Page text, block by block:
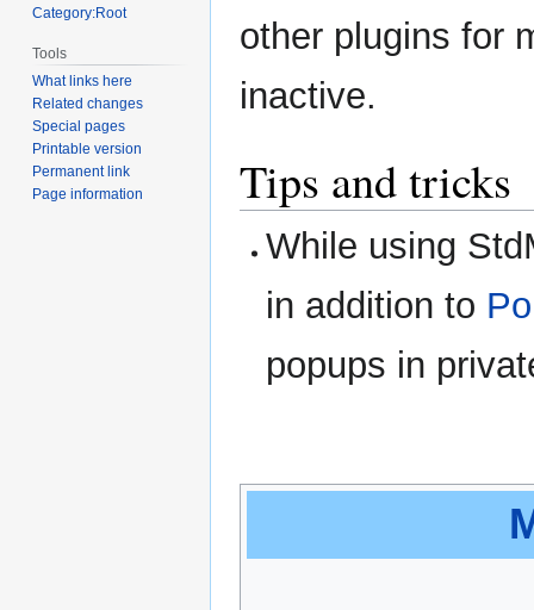
other plugins for
inactive.
Tips and tricks
While using
in addition to
popups in
Category:Root
Tools
What links here
Related changes
Special pages
Printable version
Permanent link
Page information